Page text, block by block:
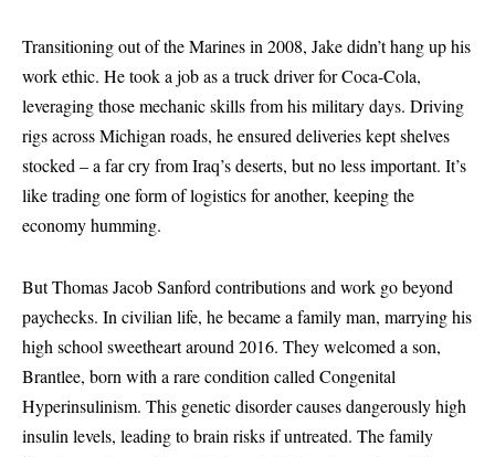
Transitioning out of the Marines in 2008, Jake didn’t hang up his
work ethic. He took a job as a truck driver for Coca-Cola,
leveraging those mechanic skills from his military days. Driving
rigs across Michigan roads, he ensured deliveries kept shelves
stocked – a far cry from Iraq’s deserts, but no less important. It’s
like trading one form of logistics for another, keeping the
economy humming.
But Thomas Jacob Sanford contributions and work go beyond
paychecks. In civilian life, he became a family man, marrying his
high school sweetheart around 2016. They welcomed a son,
Brantlee, born with a rare condition called Congenital
Hyperinsulinism. This genetic disorder causes dangerously high
insulin levels, leading to brain risks if untreated. The family